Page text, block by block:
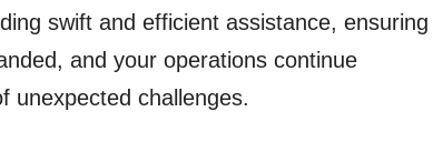
swift and efficient assistance, ensuring
and your operations continue
unexpected challenges.